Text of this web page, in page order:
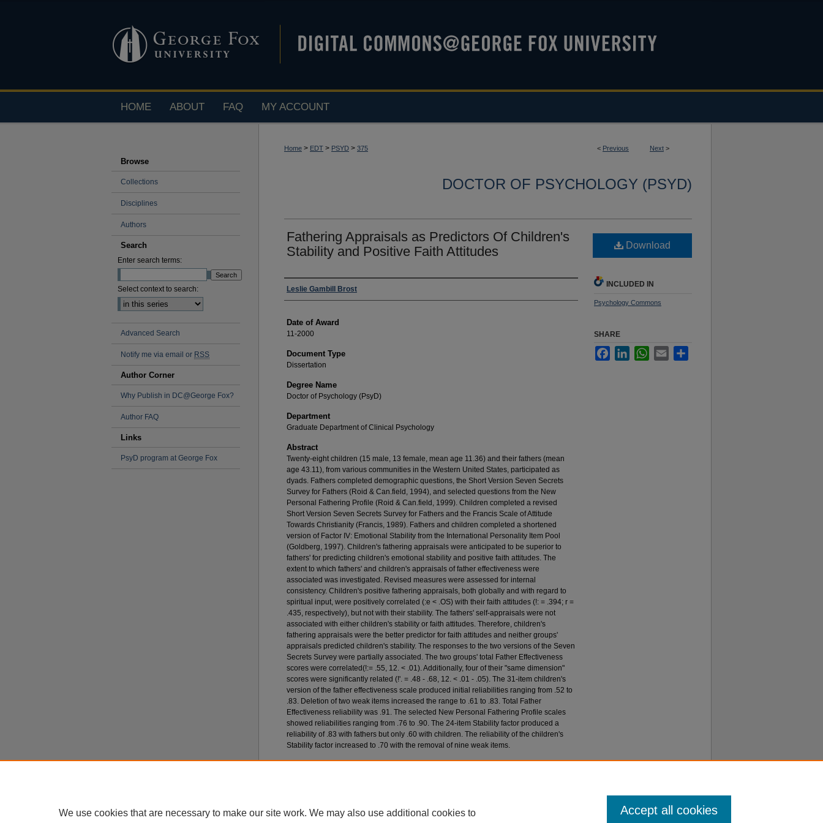
HOME ABOUT FAQ MY ACCOUNT
< Previous Next >
Home > EDT > PSYD > 375
DOCTOR OF PSYCHOLOGY (PSYD)
Fathering Appraisals as Predictors Of Children's
Stability and Positive Faith Attitudes
Author
Leslie Gambill Brost
Date of Award
11-2000
Document Type
Dissertation
Degree Name
Doctor of Psychology (PsyD)
Department
Graduate Department of Clinical Psychology
Abstract
Twenty-eight children (15 male, 13 female, mean age 11.36) and their fathers (mean
age 43.11), from various communities in the Western United States, participated as
dyads. Fathers completed demographic questions, the Short Version Seven Secrets
Survey for Fathers (Roid & Can.field, 1994), and selected questions from the New
Personal Fathering Profile (Roid & Can.field, 1999). Children completed a revised
Short Version Seven Secrets Survey for Fathers and the Francis Scale of Attitude
Towards Christianity (Francis, 1989). Fathers and children completed a shortened
version of Factor IV: Emotional Stability from the International Personality Item Pool
(Goldberg, 1997). Children's fathering appraisals were anticipated to be superior to
fathers' for predicting children's emotional stability and positive faith attitudes. The
extent to which fathers' and children's appraisals of father effectiveness were
associated was investigated. Revised measures were assessed for internal
consistency. Children's positive fathering appraisals, both globally and with regard to
spiritual input, were positively correlated (:e < .OS) with their faith attitudes (!: = .394; r =
.435, respectively), but not with their stability. The fathers' self-appraisals were not
associated with either children's stability or faith attitudes. Therefore, children's
fathering appraisals were the better predictor for faith attitudes and neither groups'
appraisals predicted children's stability. The responses to the two versions of the Seven
Secrets Survey were partially associated. The two groups' total Father Effectiveness
scores were correlated(!:= .55, 12. < .01). Additionally, four of their "same dimension"
scores were significantly related (!'. = .48 - .68, 12. < .01 - .05). The 31-item children's
version of the father effectiveness scale produced initial reliabilities ranging from .52 to
.83. Deletion of two weak items increased the range to .61 to .83. Total Father
Effectiveness reliability was .91. The selected New Personal Fathering Profile scales
showed reliabilities ranging from .76 to .90. The 24-item Stability factor produced a
reliability of .83 with fathers but only .60 with children. The reliability of the children's
Stability factor increased to .70 with the removal of nine weak items.
Download
INCLUDED IN
Psychology Commons
SHARE
FacebookLinkedInWhatsApp
Email
Browse
Collections
Disciplines
Authors
Search
Enter search terms:
Select context to search:
Advanced Search
Notify me via email or RSS
Author Corner
Why Publish in DC@George Fox?
Author FAQ
Links
PsyD program at George Fox
We use cookies that are necessary to make our site work. We may also use additional cookies to
Accept all cookies